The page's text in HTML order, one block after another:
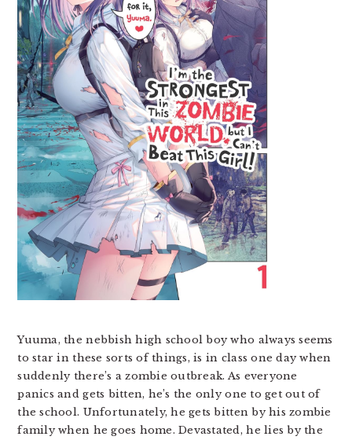
Yuuma, the nebbish high school boy who always seems
to star in these sorts of things, is in class one day when
suddenly there’s a zombie outbreak. As everyone
panics and gets bitten, he’s the only one to get out of
the school. Unfortunately, he gets bitten by his zombie
family when he goes home. Devastated, he lies by the